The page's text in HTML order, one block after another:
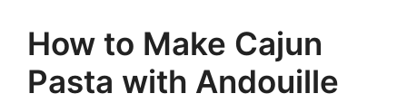
How to Make Cajun
Pasta with Andouille